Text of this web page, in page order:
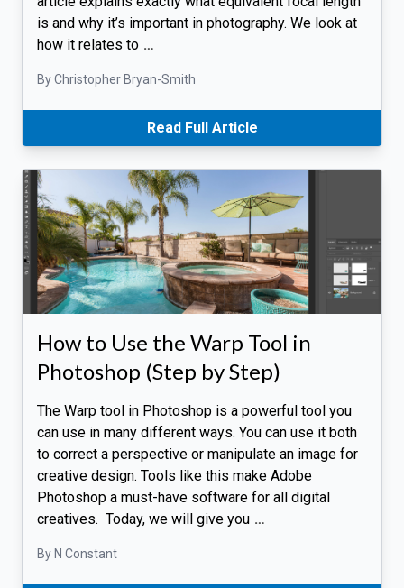
is and why it’s important in photography. We look at
how it relates to …
By Christopher Bryan-Smith
Read Full Article
How to Use the Warp Tool in
Photoshop (Step by Step)
The Warp tool in Photoshop is a powerful tool you
can use in many different ways. You can use it both
to correct a perspective or manipulate an image for
creative design. Tools like this make Adobe
Photoshop a must-have software for all digital
creatives. Today, we will give you …
By N Constant